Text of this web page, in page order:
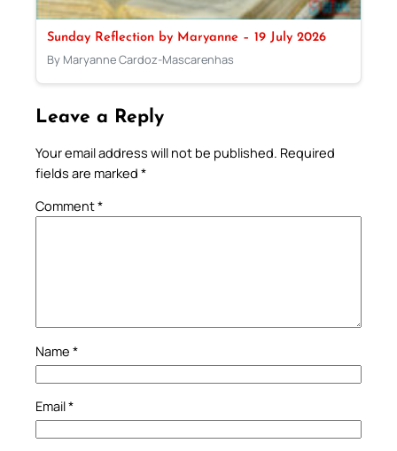
Sunday Reflection by Maryanne – 19 July 2026
By Maryanne Cardoz-Mascarenhas
Leave a Reply
Your email address will not be published. Required
fields are marked *
Comment*
Name *
Email*